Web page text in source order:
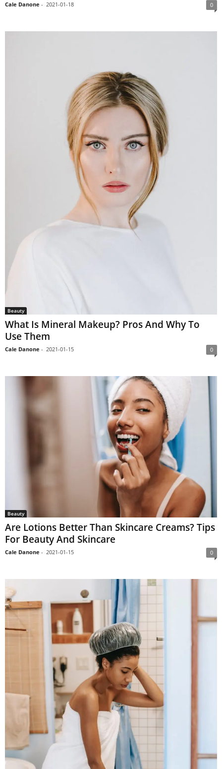
Cale Danone - 2021-01-18 0
Beauty
What Is Mineral Makeup? Pros And Why To
Use Them
Cale Danone - 2021-01-15 0
Beauty
Are Lotions Better Than Skincare Creams? Tips
For Beauty And Skincare
Cale Danone - 2021-01-15 0